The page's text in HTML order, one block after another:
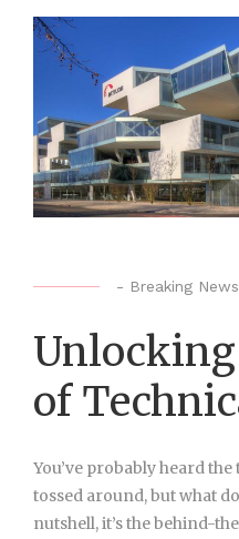
- Breaking News
Unlocking
of
You’ve probably heard
tossed around, but what
nutshell, it’s the behind-